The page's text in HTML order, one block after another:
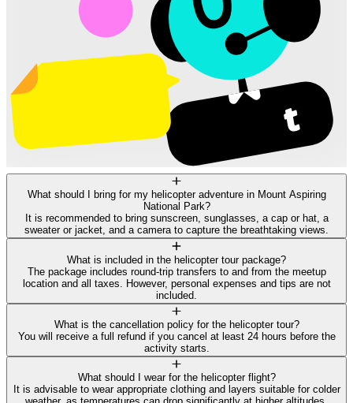
What should I bring for my helicopter adventure in Mount Aspiring
National Park?
It is recommended to bring sunscreen, sunglasses, a cap or hat, a
sweater or jacket, and a camera to capture the breathtaking views.
What is included in the helicopter tour package?
The package includes round-trip transfers to and from the meetup
location and all taxes. However, personal expenses and tips are not
included.
What is the cancellation policy for the helicopter tour?
You will receive a full refund if you cancel at least 24 hours before the
activity starts.
What should I wear for the helicopter flight?
It is advisable to wear appropriate clothing and layers suitable for colder